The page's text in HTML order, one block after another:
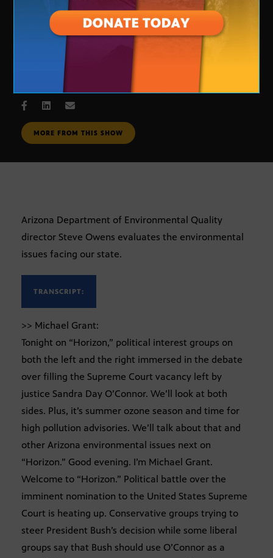
Environmental Issues
JULY 6, 2005
MORE FROM THIS SHOW
Arizona Department of Environmental Quality
director Steve Owens evaluates the environmental
issues facing our state.
TRANSCRIPT:
>> Michael Grant:
Tonight on “Horizon,” political interest groups on
both the left and the right immersed in the debate
over filling the Supreme Court vacancy left by
justice Sandra Day O’Connor. We’ll look at both
sides. Plus, it’s summer ozone season and time for
high pollution advisories. We’ll talk about that and
other Arizona environmental issues next on
“Horizon.” Good evening. I’m Michael Grant.
Welcome to “Horizon.” Political battle over the
imminent nomination to the United States Supreme
Court is heating up. Conservative groups trying to
steer President Bush’s decision while some liberal
groups say that Bush should use O’Connor as a